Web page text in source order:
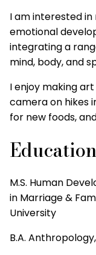
I am interested
emotional
integrating a
mind, body, and
I enjoy making
camera on hikes
for new foods,
Education
M.S. Human
in Marriage &
University
B.A.